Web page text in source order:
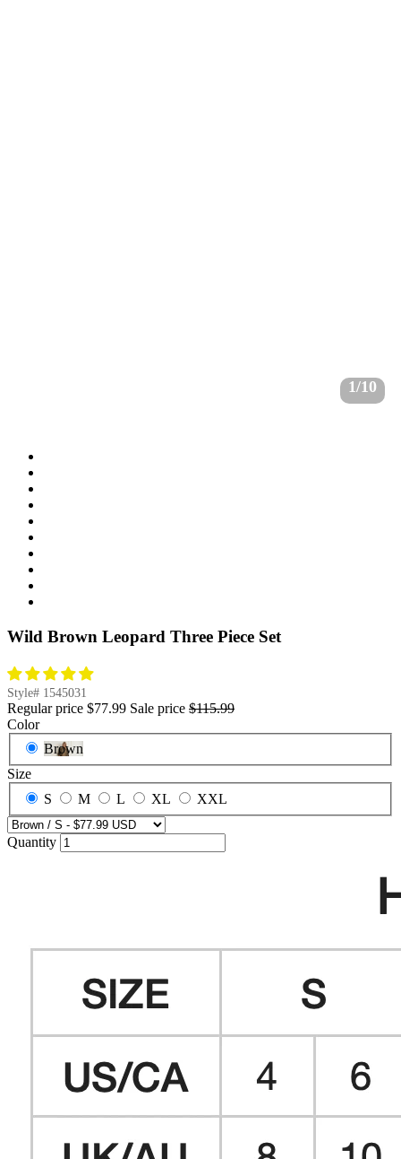
1/10
Wild Brown Leopard Three Piece Set
Style# 1545031
Regular price $77.99 Sale price $115.99
Color
Brown
Size
S
M L XL XXL
Quantity